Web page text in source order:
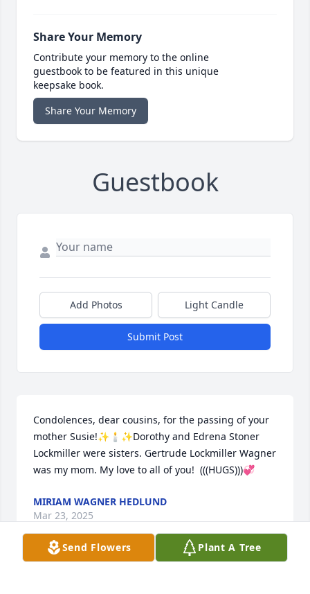
Share Your Memory
Contribute your memory to the online
guestbook to be featured in this unique
keepsake book.
Share Your Memory
Guestbook
Add Photos Light Candle
Submit Post
Condolences, dear cousins, for the passing of your
mother Susie!✨🕯️✨Dorothy and Edrena Stoner
Lockmiller were sisters. Gertrude Lockmiller Wagner
was my mom. My love to all of you!  (((HUGS)))💞
MIRIAM WAGNER HEDLUND
Mar 23, 2025
Send Flowers Plant A Tree